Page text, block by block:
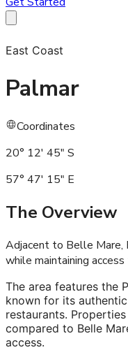
East Coast
Palmar
Coordinates
20° 12' 45" S
57° 47' 15" E
The Overview
Adjacent to Belle Mare,
while maintaining
The area features the
known for its
restaurants.
compared to Belle
access.